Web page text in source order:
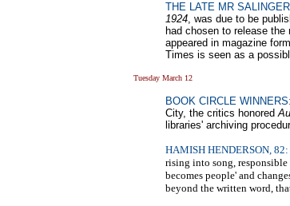
THE LATE MR
1924, was due to be
had chosen to release
appeared in magazine
Times is seen as a
Tuesday March 12
BOOK CIRCLE WINNERS:
City, the critics honored
libraries' archiving
HAMISH HENDERSON, 82:
rising into song,
becomes people' and
beyond the written word,